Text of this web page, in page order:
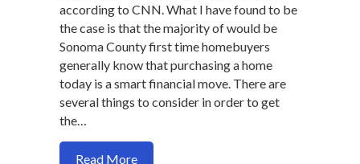
according to CNN. What I have found to be
the case is that the majority of would be
Sonoma County first time homebuyers
generally know that purchasing a home
today is a smart financial move. There are
several things to consider in order to get
the…
Read Moreabout Buying Your First Home